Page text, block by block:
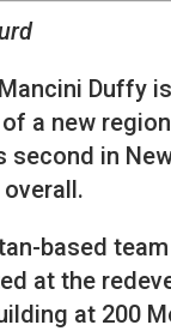
Duffy
a new
second in
based
at the
at 200